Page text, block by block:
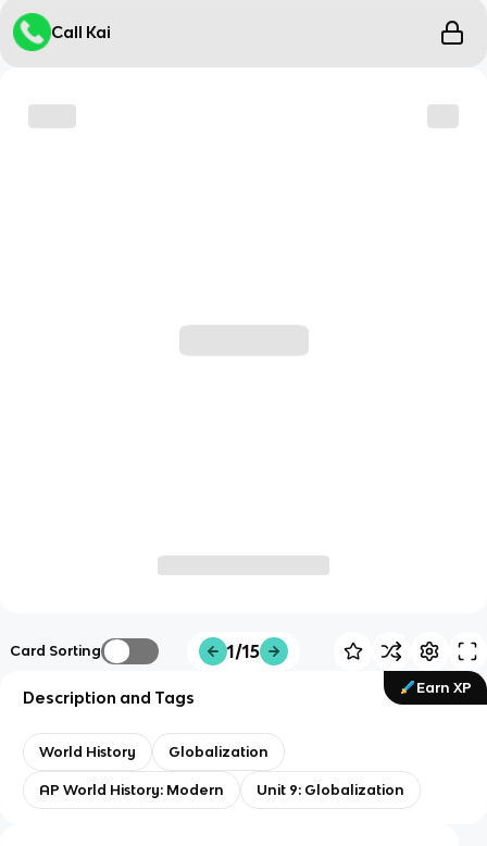
Call Kai
Card Sorting 1/15
Earn XP
Description and Tags
World History Globalization
AP World History: Modern Unit 9: Globalization